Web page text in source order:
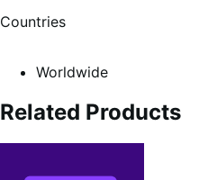
Countries
Worldwide
Related Products